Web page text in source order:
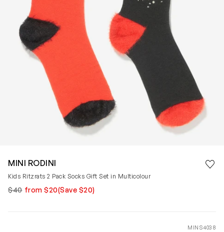
MINI RODINI
Kids Ritzrats 2 Pack Socks Gift Set in Multicolour
$40 from $20(Save $20)
MINS4038